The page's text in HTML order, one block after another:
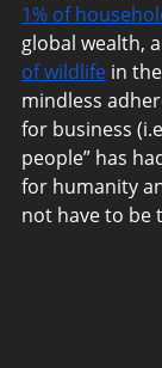
1% of
global wealth,
of wildlife in the past 50 years. The mindless